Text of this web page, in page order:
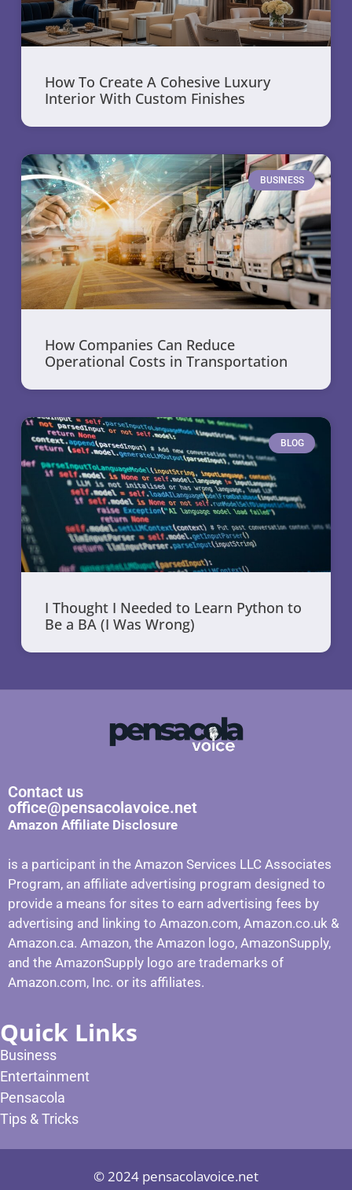
How To Create A Cohesive Luxury
Interior With Custom Finishes
BUSINESS
How Companies Can Reduce
Operational Costs in Transportation
BLOG
I Thought I Needed to Learn Python to
Be a BA (I Was Wrong)
Contact us
office@pensacolavoice.net
Amazon Affiliate Disclosure
is a participant in the Amazon Services LLC Associates
Program, an affiliate advertising program designed to
provide a means for sites to earn advertising fees by
advertising and linking to Amazon.com, Amazon.co.uk &
Amazon.ca. Amazon, the Amazon logo, AmazonSupply,
and the AmazonSupply logo are trademarks of
Amazon.com, Inc. or its affiliates.
Quick Links
Business
Entertainment
Pensacola
Tips & Tricks
© 2024 pensacolavoice.net